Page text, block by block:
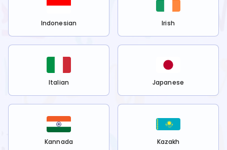
Indonesian Irish
Italian Japanese
Kannada Kazakh